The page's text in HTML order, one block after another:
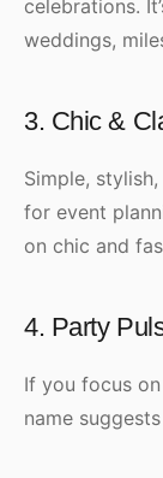
celebrations.
weddings,
3. Chic &
Simple,
for event
on chic and
4. Party
If you focus
name